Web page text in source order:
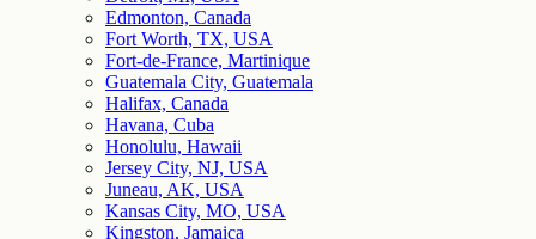
Edmonton, Canada
Fort Worth, TX, USA
Fort-de-France, Martinique
Guatemala City, Guatemala
Halifax, Canada
Havana, Cuba
Honolulu, Hawaii
Jersey City, NJ, USA
Juneau, AK, USA
Kansas City, MO, USA
Kingston, Jamaica